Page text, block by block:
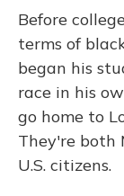
Before
terms of
began his
race in his
go home to
They're both
U.S. citizens.